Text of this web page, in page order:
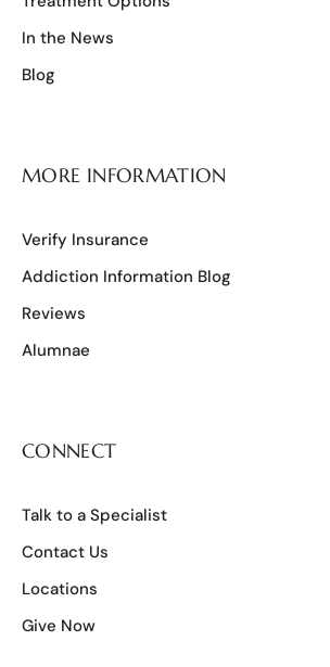
In the News
Blog
MORE INFORMATION
Verify Insurance
Addiction Information Blog
Reviews
Alumnae
CONNECT
Talk to a Specialist
Contact Us
Locations
Give Now